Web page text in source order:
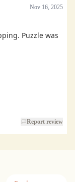
Nov 16, 2025
Puzzle was
Report review